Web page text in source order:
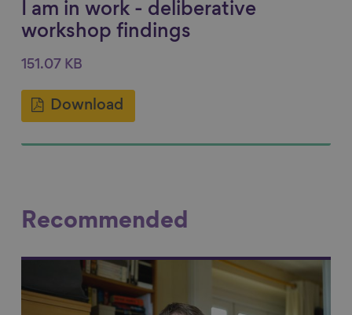
I am in work - deliberative
workshop findings
151.07 KB
Download
Recommended
Link to content